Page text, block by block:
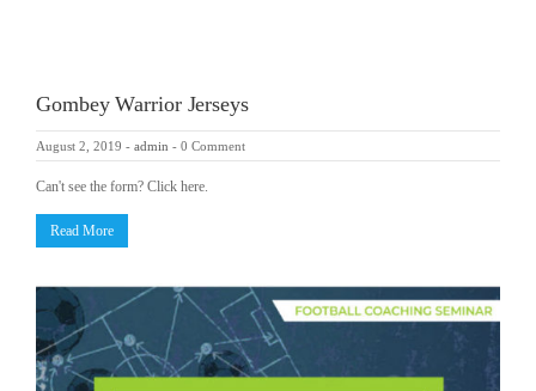
Gombey Warrior Jerseys
August 2, 2019 - admin - 0 Comment
Can't see the form? Click here.
Read More